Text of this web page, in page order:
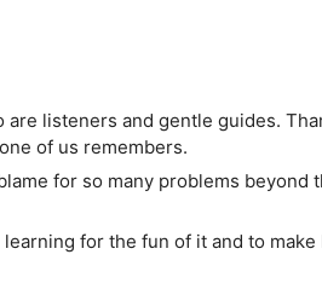
are listeners and gentle guides.
of us remembers.
for so many problems beyond
for the fun of it and to make